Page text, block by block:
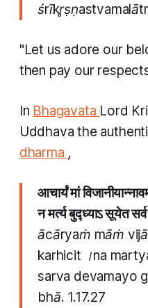
"Let us adore our
then pay our
In Bhagavata Lord
Uddhava the
dharma ,
आचार्यं मां
न मर्त्य बुद्ध्याऽ सूयेत
ācāryaṁ māṁ
karhicit ।na
sarva devamayo
bhā. 1.17.27